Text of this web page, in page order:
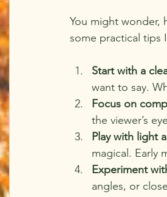
You might wonder,
some practical tips
Start with a
want to say.
Focus on
the viewer’s
Play with light
magical. Early
Experiment
angles, or